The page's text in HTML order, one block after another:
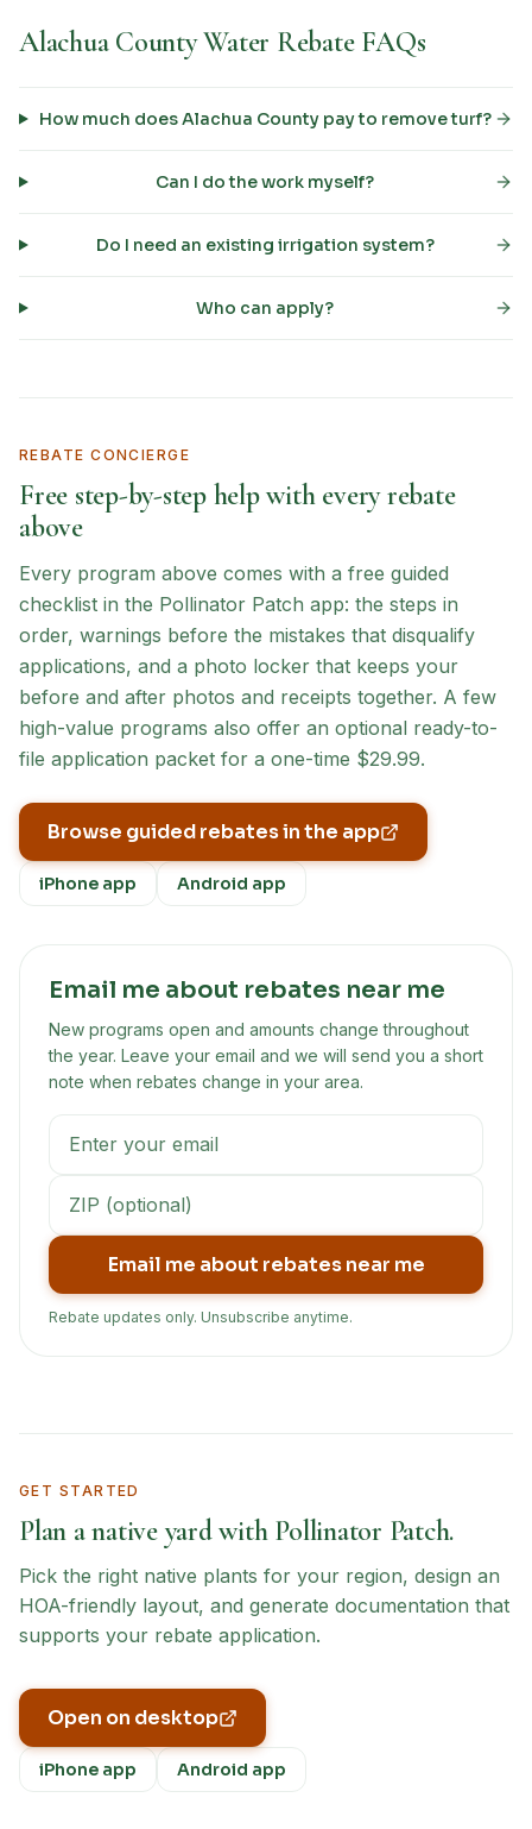
Alachua County Water Rebate FAQs
How much does Alachua County pay to remove turf?
Can I do the work myself?
Do I need an existing irrigation system?
Who can apply?
REBATE CONCIERGE
Free step-by-step help with every rebate
above
Every program above comes with a free guided
checklist in the Pollinator Patch app: the steps in
order, warnings before the mistakes that disqualify
applications, and a photo locker that keeps your
before and after photos and receipts together. A few
high-value programs also offer an optional ready-to-
file application packet for a one-time $29.99.
Browse guided rebates in the app
iPhone app Android app
Email me about rebates near me
New programs open and amounts change throughout
the year. Leave your email and we will send you a short
note when rebates change in your area.
Email me about rebates near me
Rebate updates only. Unsubscribe anytime.
GET STARTED
Plan a native yard with Pollinator Patch.
Pick the right native plants for your region, design an
HOA-friendly layout, and generate documentation that
supports your rebate application.
Open on desktop
iPhone app Android app